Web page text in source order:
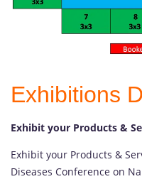
Exhibitions
Exhibit your Products &
Exhibit your Products &
Diseases Conference on